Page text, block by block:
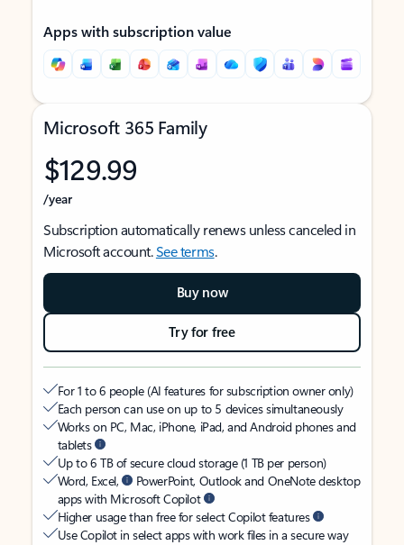
Apps with subscription value
Microsoft 365 Family
$129.99
/year
Subscription automatically renews unless canceled in
Microsoft account.See terms.
Buy now
Try for free
For 1 to 6 people (AI features for subscription owner only)
Each person can use on up to 5 devices simultaneously
Works on PC, Mac, iPhone, iPad, and Android phones and
tablets
Up to 6 TB of secure cloud storage (1 TB per person)
Word, Excel,
PowerPoint, Outlook and OneNote desktop
apps with Microsoft Copilot
Higher usage than free for select Copilot features
Use Copilot in select apps with work files in a secure way